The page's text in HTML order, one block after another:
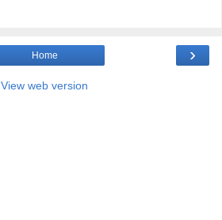
›
Home
View web version